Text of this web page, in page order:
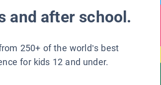
and after school.
250+ of the world’s best
for kids 12 and under.